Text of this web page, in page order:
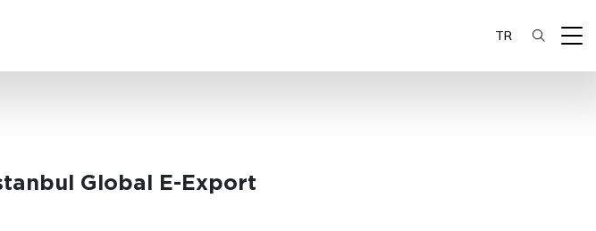
TR
Global E-Export